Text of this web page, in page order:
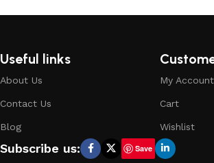
Useful links
About Us
Contact Us
Blog
My Account
Cart
Wishlist
Subscribe us: Save